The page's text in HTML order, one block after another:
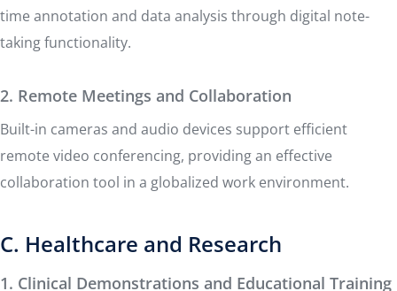
time annotation and data analysis through digital note-
taking functionality.
2. Remote Meetings and Collaboration
Built-in cameras and audio devices support efficient
remote video conferencing, providing an effective
collaboration tool in a globalized work environment.
C. Healthcare and Research
1. Clinical Demonstrations and Educational Training